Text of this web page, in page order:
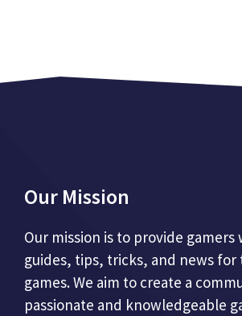
Our Mission
Our mission is to provide
guides, tips, tricks, and news
games. We aim to create a
passionate and knowledgeable